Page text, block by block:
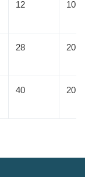
12 10
28 20
40 20